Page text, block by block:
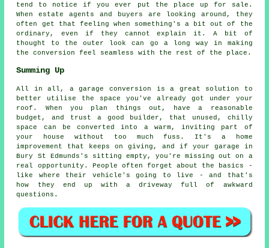
tend to notice if you ever put the place up for sale.
When estate agents and buyers are looking around, they
often get that feeling when something's a bit out of the
ordinary, even if they cannot explain it. A bit of
thought to the outer look can go a long way in making
the conversion feel seamless with the rest of the place.
Summing Up
All in all, a garage conversion is a great solution to
better utilise the space you've already got under your
roof. When you plan things out, have a reasonable
budget, and trust a good builder, that unused, chilly
space can be converted into a warm, inviting part of
your house without too much fuss. It's a home
improvement that keeps on giving, and if your garage in
Bury St Edmunds's sitting empty, you're missing out on a
real opportunity. People often forget about the basics -
like where their vehicle's going to live - and that's
how they end up with a driveway full of awkward
questions.